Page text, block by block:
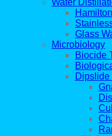
Water
Glass
Microbiology
Biocide
Dipslide